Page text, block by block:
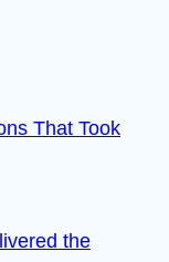
That Took
the